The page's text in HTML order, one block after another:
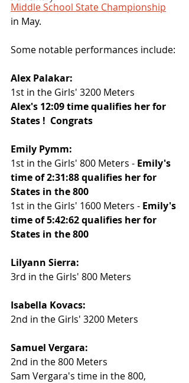
Middle School State Championship
in May.
Some notable performances include:
Alex Palakar:
1st in the Girls' 3200 Meters
Alex's 12:09 time qualifies her for
States !  Congrats
Emily Pymm:
1st in the Girls' 800 Meters - Emily's
time of 2:31:88 qualifies her for
States in the 800
1st in the Girls' 1600 Meters - Emily's
time of 5:42:62 qualifies her for
States in the 800
Lilyann Sierra:
3rd in the Girls' 800 Meters
Isabella Kovacs:
2nd in the Girls' 3200 Meters
Samuel Vergara:
2nd in the 800 Meters
Sam Vergara's time in the 800,